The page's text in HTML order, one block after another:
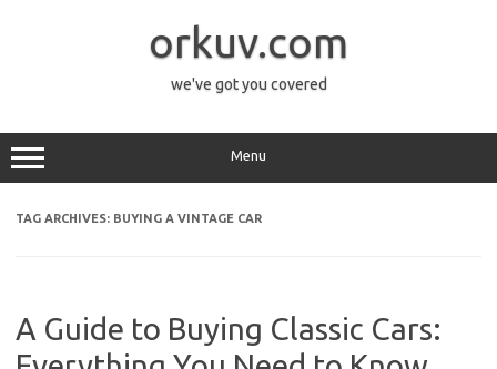
orkuv.com
we've got you covered
Menu
TAG ARCHIVES: BUYING A VINTAGE CAR
A Guide to Buying Classic Cars: